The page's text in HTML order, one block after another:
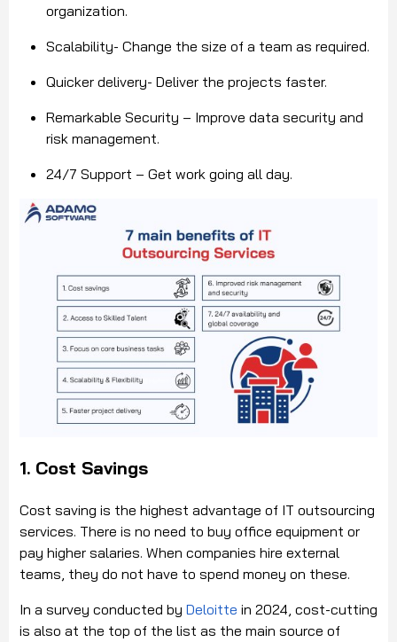
organization.
Scalability- Change the size of a team as required.
Quicker delivery- Deliver the projects faster.
Remarkable Security – Improve data security and
risk management.
24/7 Support – Get work going all day.
1. Cost Savings
Cost saving is the highest advantage of IT outsourcing
services. There is no need to buy office equipment or
pay higher salaries. When companies hire external
teams, they do not have to spend money on these.
In a survey conducted by Deloitte in 2024, cost-cutting
is also at the top of the list as the main source of